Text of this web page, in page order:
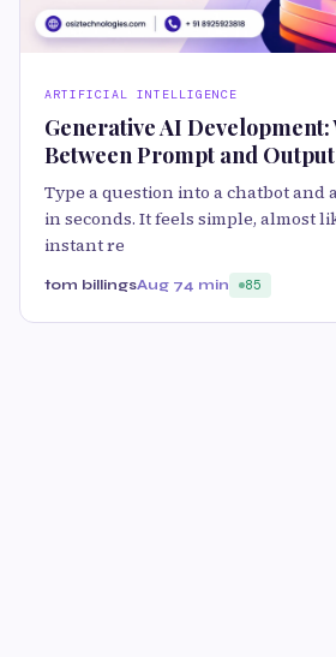
ARTIFICIAL INTELLIGENCE
Generative AI Development:
Between Prompt and Output
Type a question into a chatbot and
in seconds. It feels simple, almost
instant re
tom billingsAug 74 min 85